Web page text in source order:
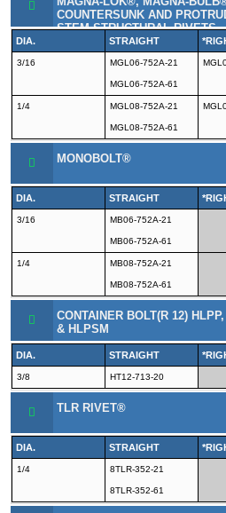
COUNTERSUNK AND
STEM STRUCTURAL RIVETS
DIA. STRAIGHT
3/16 MGL06-752A-21
MGL06-752A-61
1/4 MGL08-752A-21
MGL08-752A-61
MONOBOLT®
DIA. STRAIGHT
3/16 MB06-752A-21
MB06-752A-61
1/4 MB08-752A-21
MB08-752A-61
CONTAINER BOLT(R 12)
& HLPSM
DIA. STRAIGHT
3/8 HT12-713-20
TLR RIVET®
DIA. STRAIGHT
1/4 8TLR-352-21
8TLR-352-61